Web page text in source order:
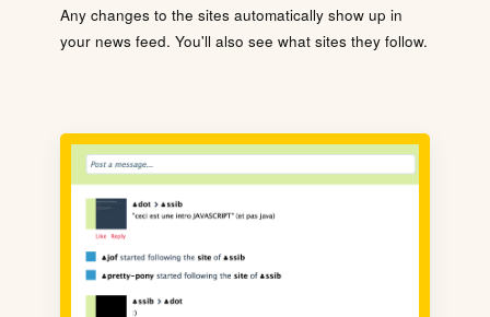
Any changes to the sites automatically show up in
your news feed. You'll also see what sites they follow.